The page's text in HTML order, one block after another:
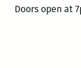
Doors open at